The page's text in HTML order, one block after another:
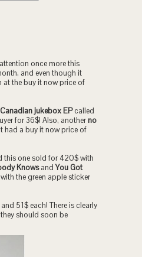
once more this
and even though it
at the buy it now price of
jukebox EPcalled
for 36$! Also, anotherno
had a buy it now price of
this one sold for 420$ with
KnowsandYou Got
the green apple sticker
51$ each! There is clearly
should soon be